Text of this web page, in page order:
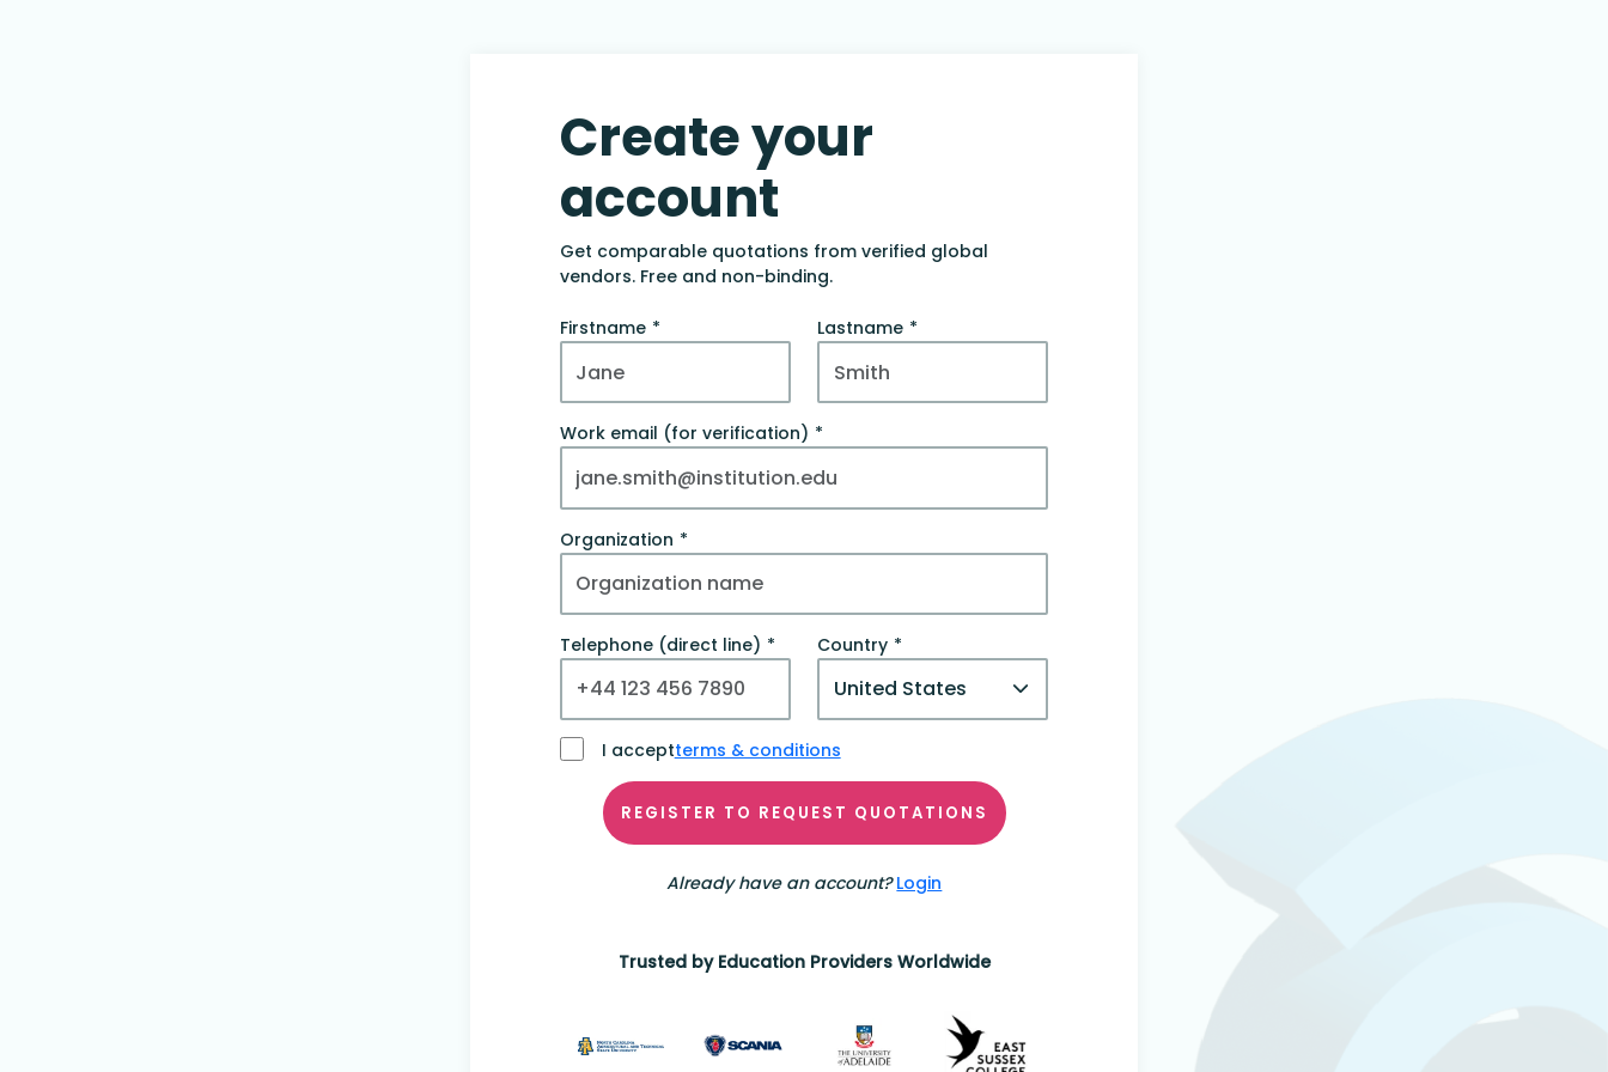
Create your
account
Get comparable quotations from verified global
vendors. Free and non-binding.
Firstname Lastname
Work email (for verification)
Organization
Telephone (direct line) Country
I acceptterms & conditions
REGISTER TO REQUEST QUOTATIONS
Already have an account? Login
Trusted by Education Providers Worldwide